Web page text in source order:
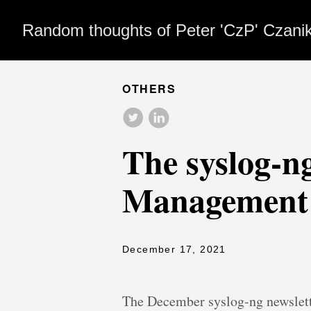
Random thoughts of Peter 'CzP'
OTHERS
The syslog-
December 17, 2021
The December syslog-ng